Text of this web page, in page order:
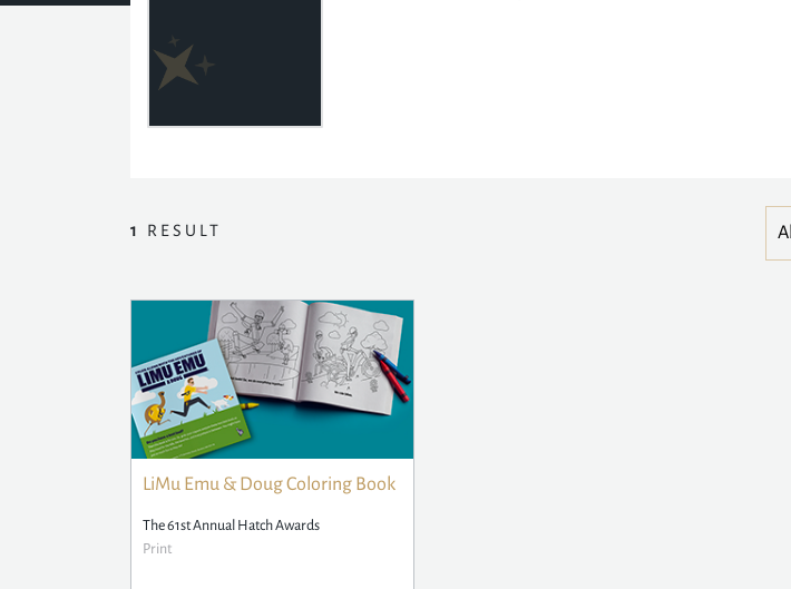
1 RESULT
LiMu Emu & Doug Coloring Book
The 61st Annual Hatch Awards
Print